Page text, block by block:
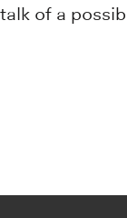
talk of a